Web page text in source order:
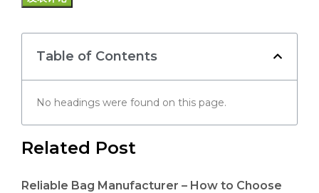
Table of Contents
No headings were found on this page.
Related Post
Reliable Bag Manufacturer – How to Choose